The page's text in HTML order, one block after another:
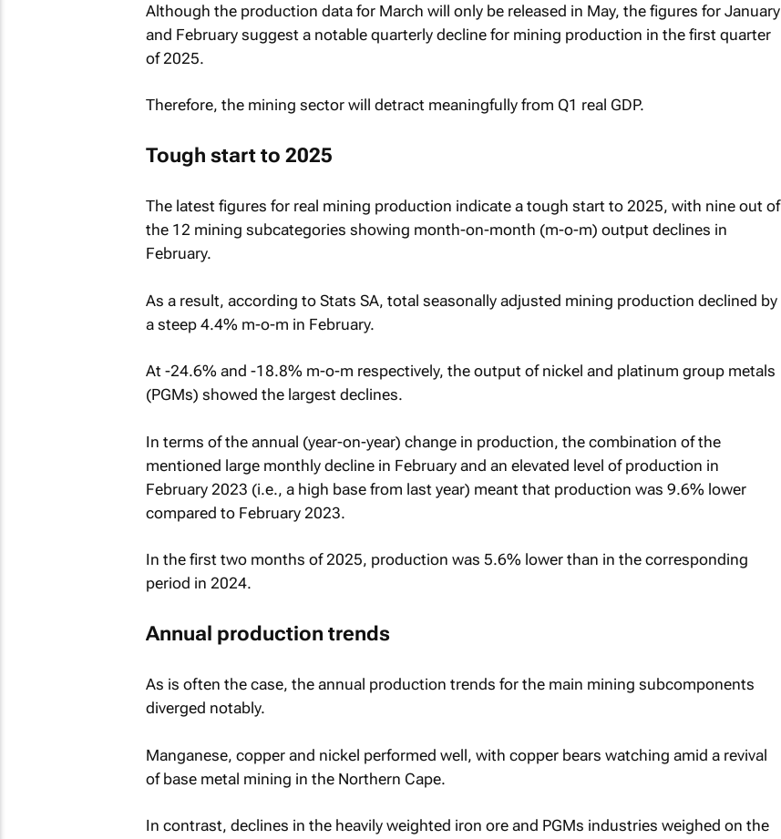
Although the production data for March will only be released in May, the figures for January
and February suggest a notable quarterly decline for mining production in the first quarter
of 2025.
Therefore, the mining sector will detract meaningfully from Q1 real GDP.
Tough start to 2025
The latest figures for real mining production indicate a tough start to 2025, with nine out of
the 12 mining subcategories showing month-on-month (m-o-m) output declines in
February.
As a result, according to Stats SA, total seasonally adjusted mining production declined by
a steep 4.4% m-o-m in February.
At -24.6% and -18.8% m-o-m respectively, the output of nickel and platinum group metals
(PGMs) showed the largest declines.
In terms of the annual (year-on-year) change in production, the combination of the
mentioned large monthly decline in February and an elevated level of production in
February 2023 (i.e., a high base from last year) meant that production was 9.6% lower
compared to February 2023.
In the first two months of 2025, production was 5.6% lower than in the corresponding
period in 2024.
Annual production trends
As is often the case, the annual production trends for the main mining subcomponents
diverged notably.
Manganese, copper and nickel performed well, with copper bears watching amid a revival
of base metal mining in the Northern Cape.
In contrast, declines in the heavily weighted iron ore and PGMs industries weighed on the